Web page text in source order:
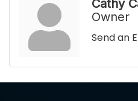
Cathy
Owner
Send an